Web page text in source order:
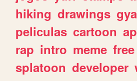
hiking drawings
peliculas cartoon
rap intro meme free
splatoon developer